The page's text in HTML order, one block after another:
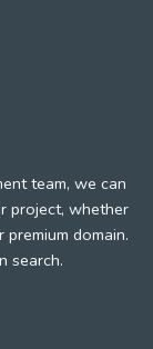
team, we can
project, whether
domain.
search.